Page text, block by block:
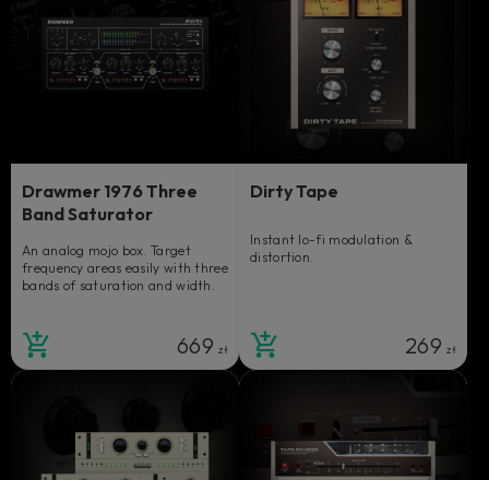
Drawmer 1976 Three
Band Saturator
An analog mojo box. Target
frequency areas easily with three
bands of saturation and width.
669zł
Dirty Tape
Instant lo-fi modulation &
distortion.
269zł